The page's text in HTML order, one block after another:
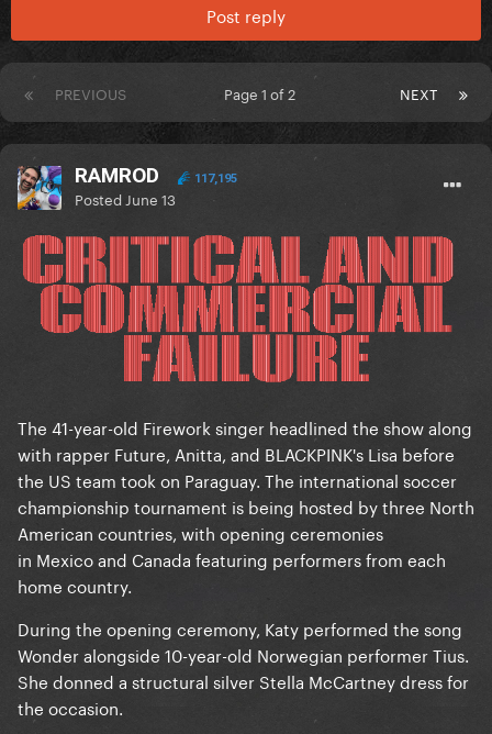
Post reply
PREVIOUS NEXT
Page 1 of 2
RAMROD 117,195
Posted June 13
The 41-year-old Firework singer headlined the show along
with rapper Future, Anitta, and BLACKPINK's Lisa before
the US team took on Paraguay. The international soccer
championship tournament is being hosted by three North
American countries, with opening ceremonies
in Mexico and Canada featuring performers from each
home country.
During the opening ceremony, Katy performed the song
Wonder alongside 10-year-old Norwegian performer Tius.
She donned a structural silver Stella McCartney dress for
the occasion.